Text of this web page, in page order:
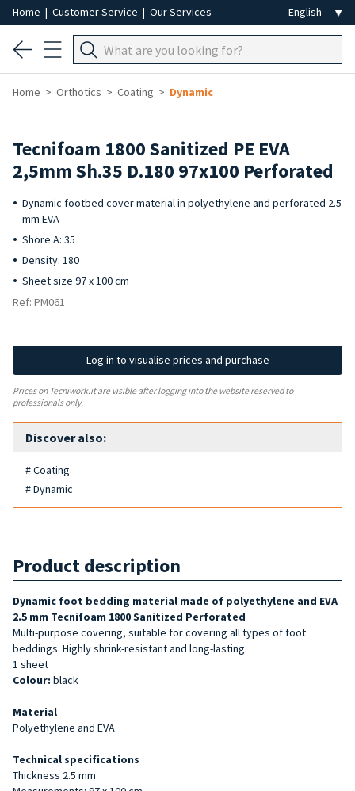
Home | Customer Service | Our Services
Home Orthotics Coating Dynamic
Tecnifoam 1800 Sanitized PE EVA
2,5mm Sh.35 D.180 97x100 Perforated
Dynamic footbed cover material in polyethylene and perforated 2.5
mm EVA
Shore A: 35
Density: 180
Sheet size 97 x 100 cm
Ref: PM061
Log in to visualise prices and purchase
Prices on Tecniwork.it are visible after logging into the website reserved to
professionals only.
Discover also:
# Coating
# Dynamic
Product description
Dynamic foot bedding material made of polyethylene and EVA
2.5 mm Tecnifoam 1800 Sanitized Perforated
Multi-purpose covering, suitable for covering all types of foot
beddings. Highly shrink-resistant and long-lasting.
1 sheet
Colour: black
Material
Polyethylene and EVA
Technical specifications
Thickness 2.5 mm